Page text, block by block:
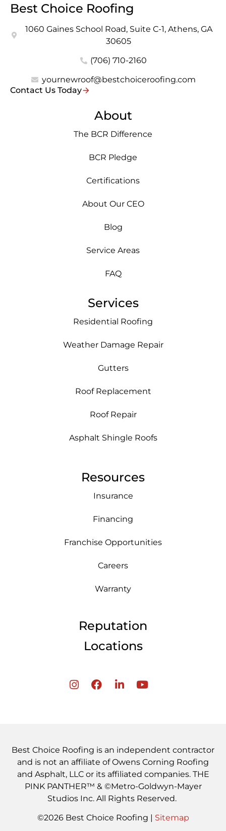
Best Choice Roofing
1060 Gaines School Road, Suite C-1, Athens, GA
30605
(706) 710-2160
yournewroof@bestchoiceroofing.com
Contact Us Today
About
The BCR Difference
BCR Pledge
Certifications
About Our CEO
Blog
Service Areas
FAQ
Services
Residential Roofing
Weather Damage Repair
Gutters
Roof Replacement
Roof Repair
Asphalt Shingle Roofs
Resources
Insurance
Financing
Franchise Opportunities
Careers
Warranty
Reputation
Locations
Best Choice Roofing is an independent contractor
and is not an affiliate of Owens Corning Roofing
and Asphalt, LLC or its affiliated companies. THE
PINK PANTHER™ & ©Metro-Goldwyn-Mayer
Studios Inc. All Rights Reserved.
©2026 Best Choice Roofing | Sitemap